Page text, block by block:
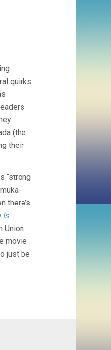
quirks
(the
their
“strong
there’s
Is
Union
movie
just be